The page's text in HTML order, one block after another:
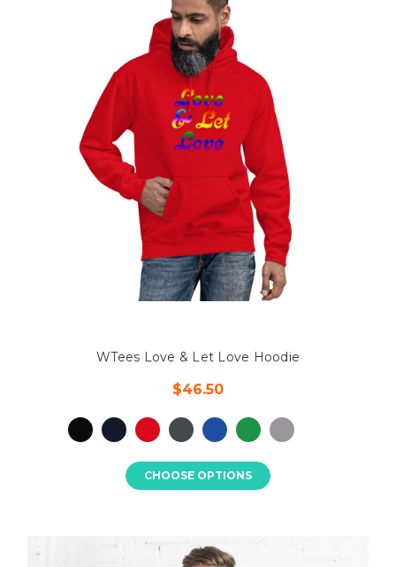
WTees Love & Let Love Hoodie
$46.50
CHOOSE OPTIONS